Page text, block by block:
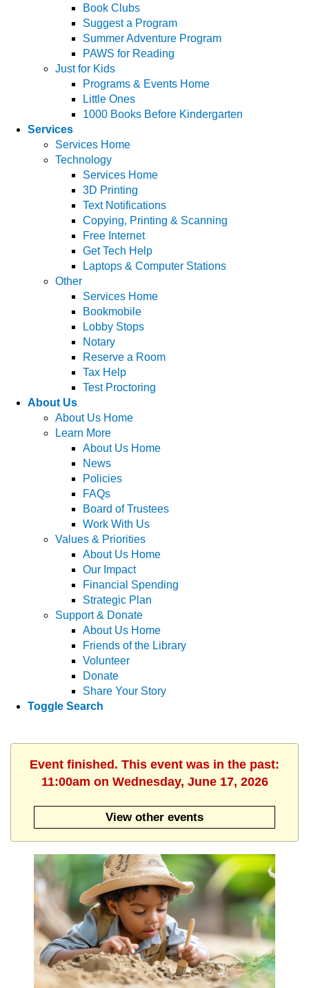
Book Clubs
Suggest a Program
Summer Adventure Program
PAWS for Reading
Just for Kids
Programs & Events Home
Little Ones
1000 Books Before Kindergarten
Services
Services Home
Technology
Services Home
3D Printing
Text Notifications
Copying, Printing & Scanning
Free Internet
Get Tech Help
Laptops & Computer Stations
Other
Services Home
Bookmobile
Lobby Stops
Notary
Reserve a Room
Tax Help
Test Proctoring
About Us
About Us Home
Learn More
About Us Home
News
Policies
FAQs
Board of Trustees
Work With Us
Values & Priorities
About Us Home
Our Impact
Financial Spending
Strategic Plan
Support & Donate
About Us Home
Friends of the Library
Volunteer
Donate
Share Your Story
Toggle Search
Event finished. This event was in the past:
11:00am on Wednesday, June 17, 2026
View other events